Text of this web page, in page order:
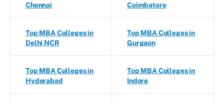
Chennai
Coimbatore
Top MBA Colleges in
Delhi NCR
Top MBA Colleges in
Gurgaon
Top MBA Colleges in
Hyderabad
Top MBA Colleges in
Indore